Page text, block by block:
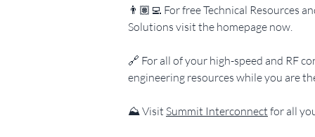
👨🏽‍💻 For free Technical Resources
Solutions visit the homepage now.
​🔗 For all of your high-speed and RF
engineering resources while you are
​⛰️ Visit Summit Interconnect for all